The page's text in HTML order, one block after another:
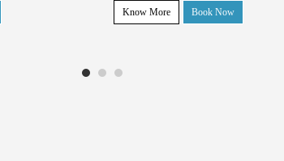
Know More Book Now